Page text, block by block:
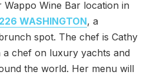
Wine Bar location in
WASHINGTON, a
spot. The chef is Cathy
chef on luxury yachts and
the world. Her menu will